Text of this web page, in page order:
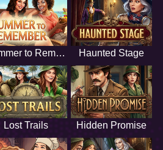
Summer to Remember Haunted Stage
Lost Trails Hidden Promise